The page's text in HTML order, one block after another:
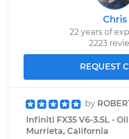
Chris
22 years of
2223
REQUEST
by
Infiniti FX35 V6-3.5L -
Murrieta, California